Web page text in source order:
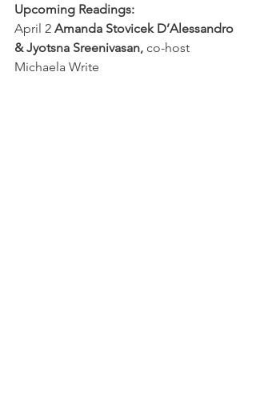
Upcoming Readings:
April 2 Amanda Stovicek D’Alessandro
& Jyotsna Sreenivasan, co-host
Michaela Write